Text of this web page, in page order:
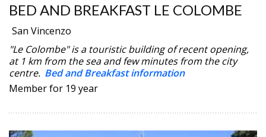
BED AND BREAKFAST LE COLOMBE
San Vincenzo
"Le Colombe" is a touristic building of recent opening,
at 1 km from the sea and few minutes from the city
centre. Bed and Breakfast information
Member for 19 year